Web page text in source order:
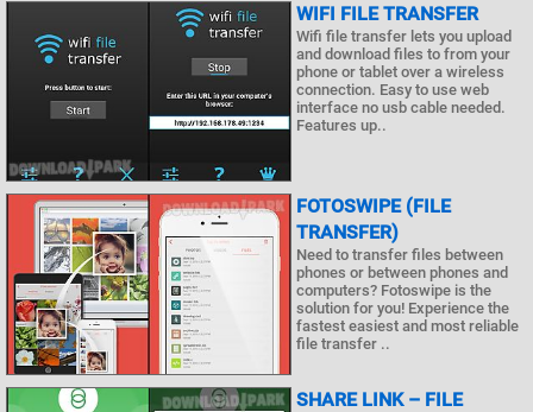
WIFI FILE TRANSFER
Wifi file transfer lets you upload
and download files to from your
phone or tablet over a wireless
connection. Easy to use web
interface no usb cable needed.
Features up..
FOTOSWIPE (FILE
TRANSFER)
Need to transfer files between
phones or between phones and
computers? Fotoswipe is the
solution for you! Experience the
fastest easiest and most reliable
file transfer ..
SHARE LINK – FILE